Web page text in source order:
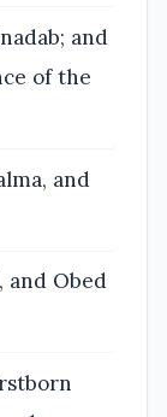
and
of the
and
and Obed